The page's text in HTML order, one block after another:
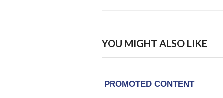
YOU MIGHT ALSO LIKE